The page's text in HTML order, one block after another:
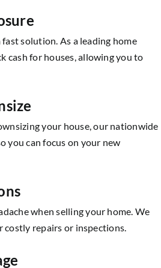
solution. As a leading home
cash for houses, allowing you to
your house, our nationwide
you can focus on your new
when selling your home. We
costly repairs or inspections.